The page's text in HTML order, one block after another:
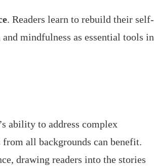
. Readers learn to rebuild their self-
mindfulness as essential tools in
ability to address complex
all backgrounds can benefit.
drawing readers into the stories